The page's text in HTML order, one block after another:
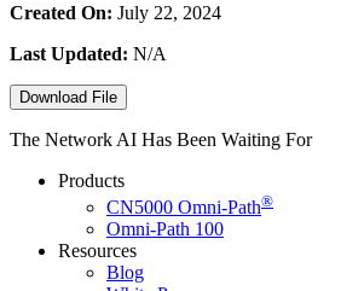
Created On: July 22, 2024
Last Updated: N/A
Download File
The Network AI Has Been Waiting For
Products
CN5000 Omni-Path®
Omni-Path 100
Resources
Blog